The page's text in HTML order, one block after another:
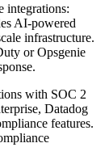
integrations:
AI-powered
infrastructure.
or Opsgenie
with SOC 2
Datadog
features.